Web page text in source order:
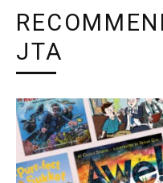
JTA